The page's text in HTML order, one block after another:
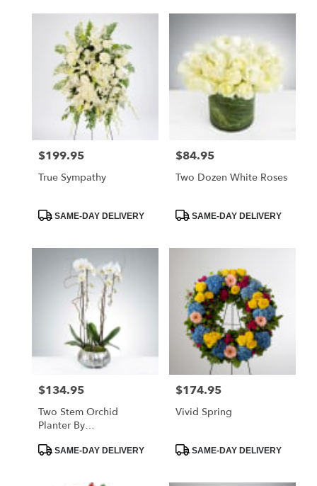
Price:
$199.95
True Sympathy
ProductSAME-DAY DELIVERY
Price:
$84.95
Two Dozen White Roses
ProductSAME-DAY DELIVERY
Price:
$134.95
Two Stem Orchid
Planter By
ProductSAME-DAY DELIVERY
Price:
$174.95
Vivid Spring
ProductSAME-DAY DELIVERY